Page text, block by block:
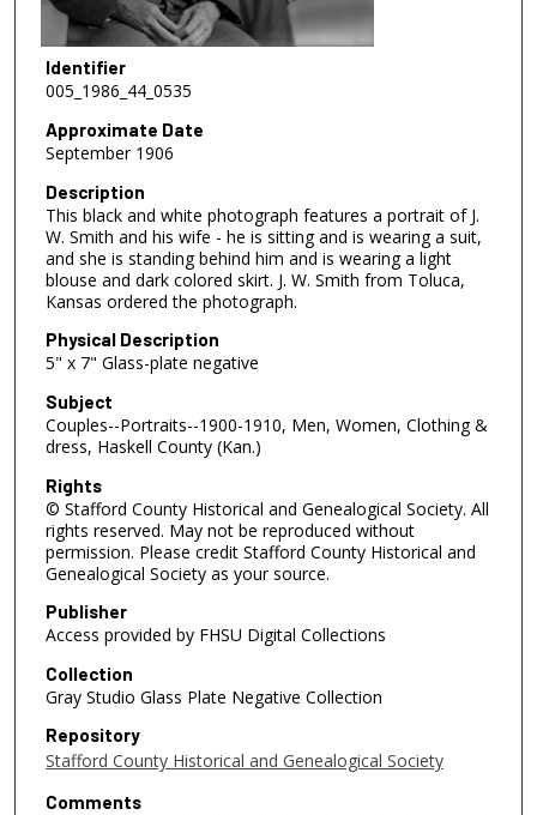
Identifier
005_1986_44_0535
Approximate Date
September 1906
Description
This black and white photograph features a portrait of J.
W. Smith and his wife - he is sitting and is wearing a suit,
and she is standing behind him and is wearing a light
blouse and dark colored skirt. J. W. Smith from Toluca,
Kansas ordered the photograph.
Physical Description
5" x 7" Glass-plate negative
Subject
Couples--Portraits--1900-1910, Men, Women, Clothing &
dress, Haskell County (Kan.)
Rights
© Stafford County Historical and Genealogical Society. All
rights reserved. May not be reproduced without
permission. Please credit Stafford County Historical and
Genealogical Society as your source.
Publisher
Access provided by FHSU Digital Collections
Collection
Gray Studio Glass Plate Negative Collection
Repository
Stafford County Historical and Genealogical Society
Comments